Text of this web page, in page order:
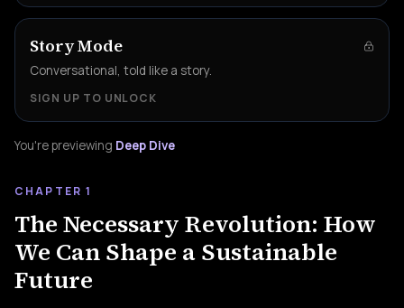
Story Mode
Conversational, told like a story.
SIGN UP TO UNLOCK
You're previewing Deep Dive
CHAPTER 1
The Necessary Revolution: How
We Can Shape a Sustainable
Future